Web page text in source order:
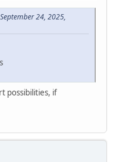
24, 2025,
possibilities, if